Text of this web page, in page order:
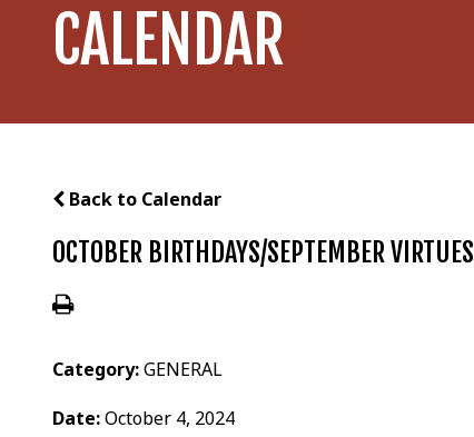
CALENDAR
Back to Calendar
OCTOBER BIRTHDAYS/SEPTEMBER VIRTUES
Category:GENERAL
Date:October 4, 2024